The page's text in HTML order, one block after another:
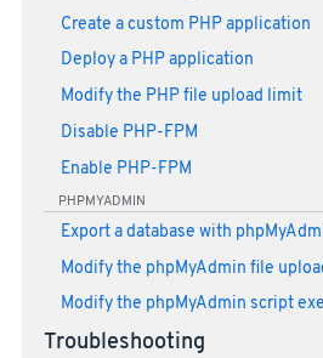
Create a custom PHP application
Deploy a PHP application
Modify the PHP file upload limit
Disable PHP-FPM
Enable PHP-FPM
PHPMYADMIN
Export a database with
Modify the phpMyAdmin file
Modify the phpMyAdmin script
Troubleshooting